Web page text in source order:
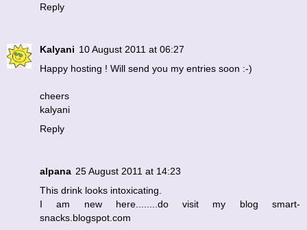
Reply
Kalyani 10 August 2011 at 06:27
Happy hosting ! Will send you my entries soon :-)
cheers
kalyani
Reply
alpana 25 August 2011 at 14:23
This drink looks intoxicating.
I am new here........do visit my blog smart-
snacks.blogspot.com